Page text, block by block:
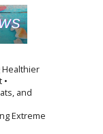
Healthier
and
Extreme